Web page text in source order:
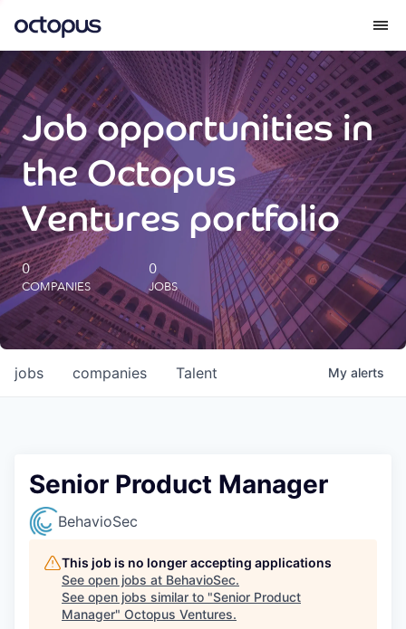
What we do
How we do it
Our impact
Future Generations Reports
Octopus Giving
Careers
Job opportunities in
the Octopus
Ventures portfolio
0
COMPANIES
0
JOBS
jobs companies Talent My alerts
Senior Product Manager
BehavioSec
This job is no longer accepting applications
See open jobs at BehavioSec.
See open jobs similar to "Senior Product
Manager" Octopus Ventures.